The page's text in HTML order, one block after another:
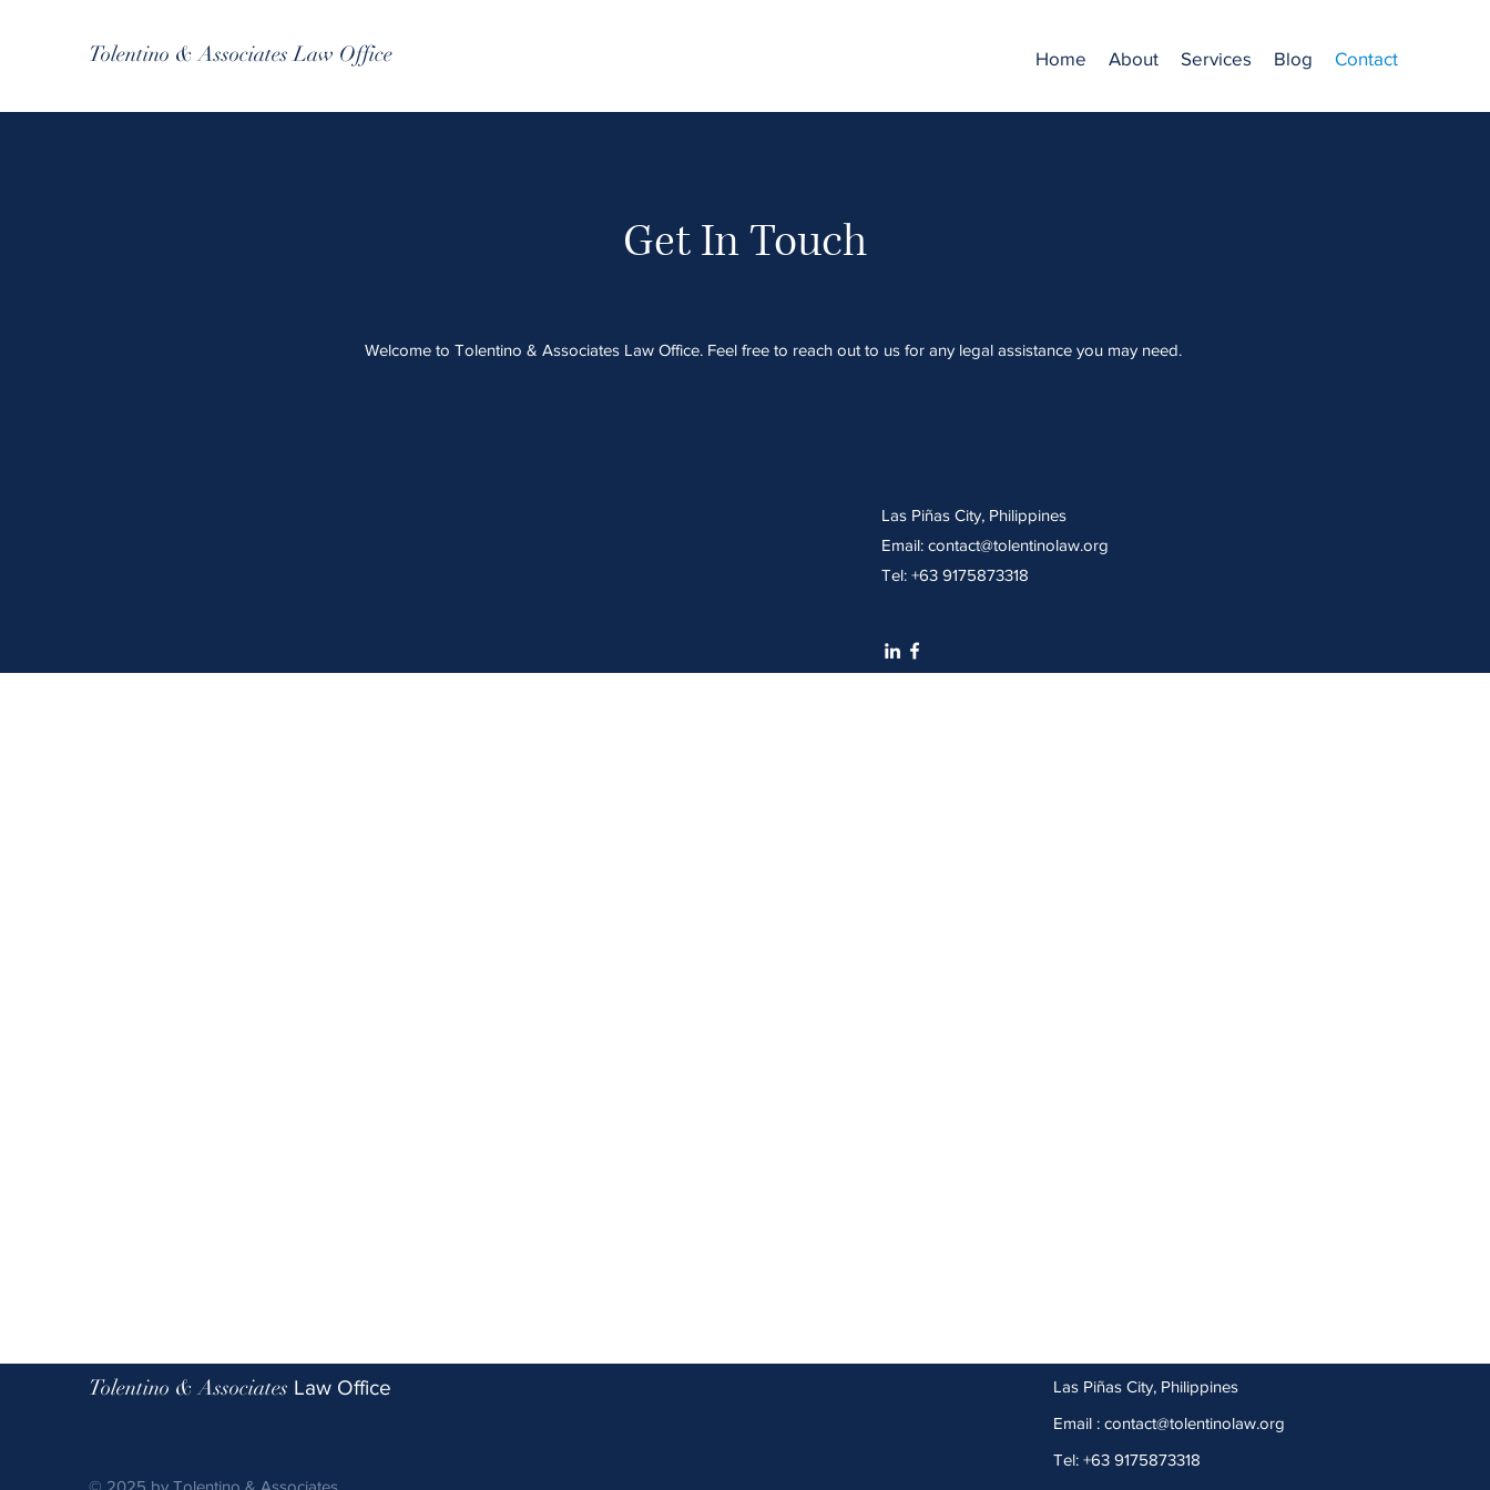
Tolentino & Associates Law Office Home About Services Blog Contact
Get In Touch
Welcome to Tolentino & Associates Law Office. Feel free to reach out to us for any legal assistance you may need.
Las Piñas City, Philippines
Email: contact@tolentinolaw.org
Tel: +63 9175873318
Tolentino & Associates Law Office
© 2025 by Tolentino & Associates.
Las Piñas City, Philippines
Email : contact@tolentinolaw.org
Tel: +63 9175873318